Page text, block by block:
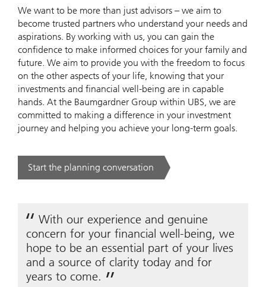
We want to be more than just advisors – we aim to
become trusted partners who understand your needs and
aspirations. By working with us, you can gain the
confidence to make informed choices for your family and
future. We aim to provide you with the freedom to focus
on the other aspects of your life, knowing that your
investments and financial well-being are in capable
hands. At the Baumgardner Group within UBS, we are
committed to making a difference in your investment
journey and helping you achieve your long-term goals.
Start the planning conversation
. .
With our experience and genuine
concern for your financial well-being, we
hope to be an essential part of your lives
and a source of clarity today and for
years to come.